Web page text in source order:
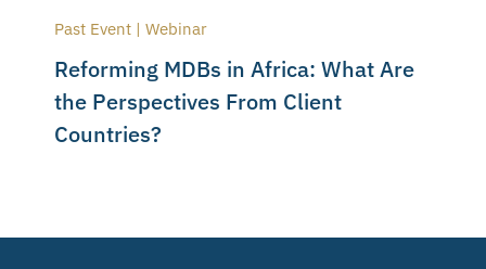
Past Event | Webinar
Reforming MDBs in Africa: What Are
the Perspectives From Client
Countries?